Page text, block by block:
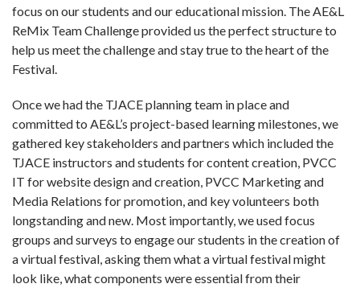
focus on our students and our educational mission. The AE&L
ReMix Team Challenge provided us the perfect structure to
help us meet the challenge and stay true to the heart of the
Festival.
Once we had the TJACE planning team in place and
committed to AE&L’s project-based learning milestones, we
gathered key stakeholders and partners which included the
TJACE instructors and students for content creation, PVCC
IT for website design and creation, PVCC Marketing and
Media Relations for promotion, and key volunteers both
longstanding and new. Most importantly, we used focus
groups and surveys to engage our students in the creation of
a virtual festival, asking them what a virtual festival might
look like, what components were essential from their